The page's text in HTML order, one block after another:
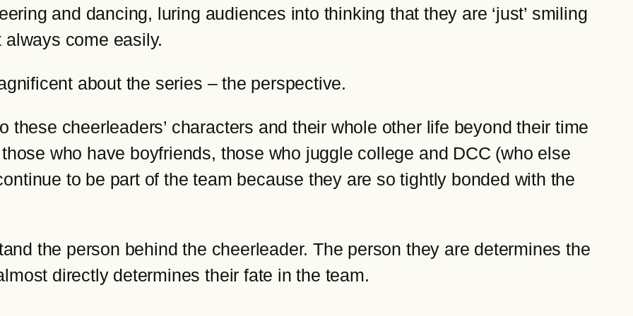
and dancing, luring audiences into thinking that they are ‘just’ smiling
always come easily.
about the series – the perspective.
these cheerleaders’ characters and their whole other life beyond their time
who have boyfriends, those who juggle college and DCC (who else
to be part of the team because they are so tightly bonded with the
the person behind the cheerleader. The person they are determines the
directly determines their fate in the team.